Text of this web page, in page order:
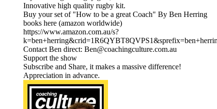
Innovative high quality rugby kit.
Buy your set of "How to be a great Coach" By Ben Herring
books here (amazon worldwide)
https://www.amazon.com.au/s?
Contact Ben direct: Ben@coachingculture.com.au
Support the show
Subscribe and Share, it makes a massive difference!
Appreciation in advance.